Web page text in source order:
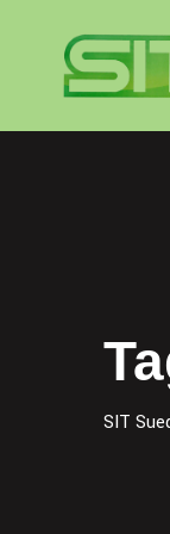
content
SIT